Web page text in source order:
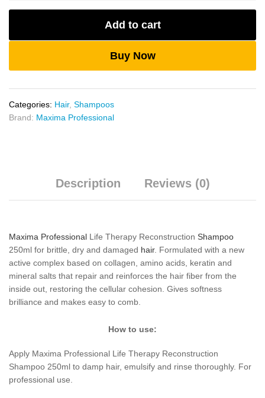
Reconstruction
250ml
Add to cart
Buy Now
Categories: Hair, Shampoos
Brand: Maxima Professional
Description Reviews (0)
Maxima Professional Life Therapy Reconstruction Shampoo
250ml for brittle, dry and damaged hair. Formulated with a new
active complex based on collagen, amino acids, keratin and
mineral salts that repair and reinforces the hair fiber from the
inside out, restoring the cellular cohesion. Gives softness
brilliance and makes easy to comb.
How to use:
Apply Maxima Professional Life Therapy Reconstruction
Shampoo 250ml to damp hair, emulsify and rinse thoroughly. For
professional use.